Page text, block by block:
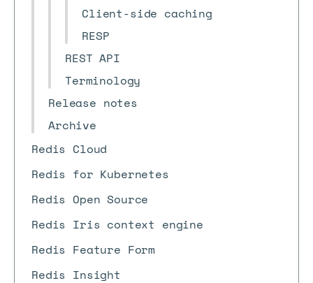
Client-side caching
RESP
REST API
Terminology
Release notes
Archive
Redis Cloud
Redis for Kubernetes
Redis Open Source
Redis Iris context engine
Redis Feature Form
Redis Insight